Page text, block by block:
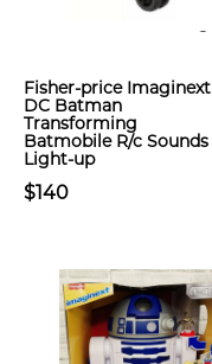
Fisher-price Imaginext
DC Batman
Transforming
Batmobile R/c Sounds
Light-up
$140